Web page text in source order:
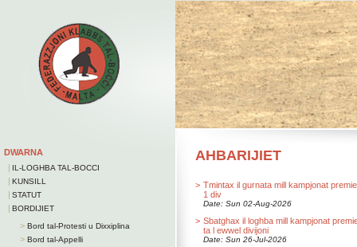
DWARNA
| IL-LOGHBA TAL-BOCCI
| KUNSILL
| STATUT
| BORDIJIET
> Bord tal-Protesti u Dixxiplina
> Bord tal-Appelli
AHBARIJIET
> Tmintax il gurnata mill kampjonat
1 div
Date: Sun 02-Aug-2026
> Sbatghax il loghba mill kampjonat
ta l ewwel divijoni
Date: Sun 26-Jul-2026